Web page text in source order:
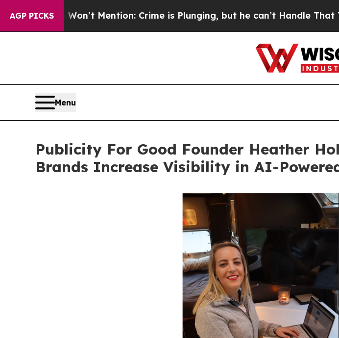
AGP PICKS
Won’t Mention: Crime is Plunging, but he can’t Handle That Truth
Menu
Publicity For Good Founder Heather
Brands Increase Visibility in AI-